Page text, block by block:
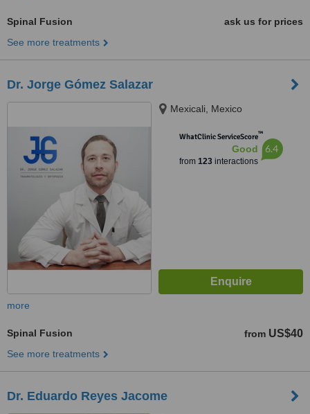
Spinal Fusion
ask us for prices
See more treatments
Dr. Jorge Gómez Salazar
Mexicali, Mexico
WhatClinic ServiceScore™
Good
from 123interactions
6.4
more
Spinal Fusion from US$40
See more treatments
Dr. Eduardo Reyes Jacome